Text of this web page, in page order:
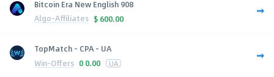
Bitcoin Era New English 908
Algo-Affiliates $ 600.00
TopMatch - CPA - UA
Win-Offers 0 0.00 UA